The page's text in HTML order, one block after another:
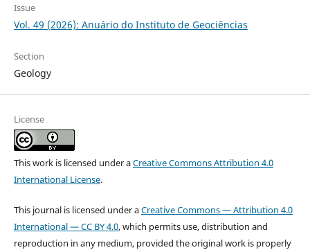
Issue
Vol. 49 (2026): Anuário do Instituto de Geociências
Section
Geology
License
This work is licensed under aCreative Commons Attribution 4.0
International License.
This journal is licensed under aCreative Commons — Attribution 4.0
International — CC BY 4.0, which permits use, distribution and
reproduction in any medium, provided the original work is properly